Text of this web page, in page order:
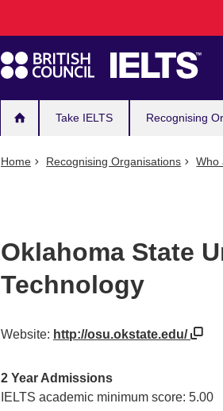
navigation
Take IELTS Recognising
Home Recognising Organisations Who
Oklahoma State
Technology
Website: http://osu.okstate.edu/
2 Year Admissions
IELTS academic minimum score: 5.00